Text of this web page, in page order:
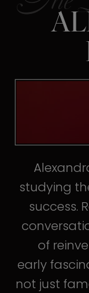
studying
success.
of
early
not just